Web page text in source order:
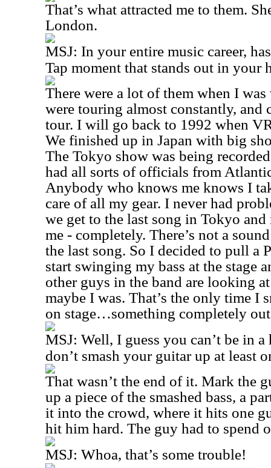
That’s what attracted me to them.
London.
MSJ: In your entire music career,
Tap moment that stands out in your
There were a lot of them when I
were touring almost constantly, and
tour. I will go back to 1992 when
We finished up in Japan with big
The Tokyo show was being
had all sorts of officials from
Anybody who knows me knows I
care of all my gear. I never had
we get to the last song in Tokyo
me - completely. There’s not a
the last song. So I decided to pull a
start swinging my bass at the stage
other guys in the band are looking
maybe I was. That’s the only time I
on stage…something completely
MSJ: Well, I guess you can’t be in
don’t smash your guitar up at least
That wasn’t the end of it. Mark the
up a piece of the smashed bass, a
it into the crowd, where it hits one
hit him hard. The guy had to spend
MSJ: Whoa, that’s some trouble!